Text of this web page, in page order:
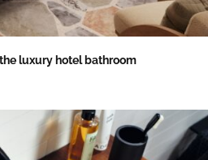
luxury hotel bathroom